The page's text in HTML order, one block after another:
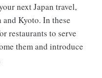
next Japan travel,
Kyoto. In these
restaurants to serve
them and introduce